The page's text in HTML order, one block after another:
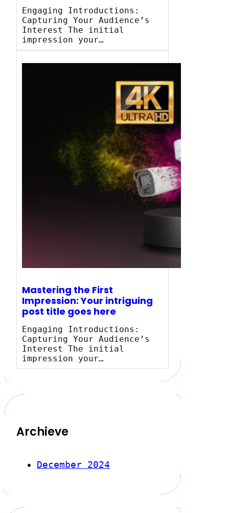
Engaging Introductions:
Capturing Your Audience’s
Interest The initial
impression your…
Mastering the First
Impression: Your intriguing
post title goes here
Engaging Introductions:
Capturing Your Audience’s
Interest The initial
impression your…
Archieve
December 2024